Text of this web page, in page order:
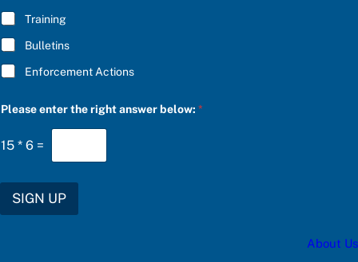
Training
Bulletins
Enforcement Actions
o
e
n
p
Please enter the right answer below:*
15 * 6 =
SIGN UP
About Us